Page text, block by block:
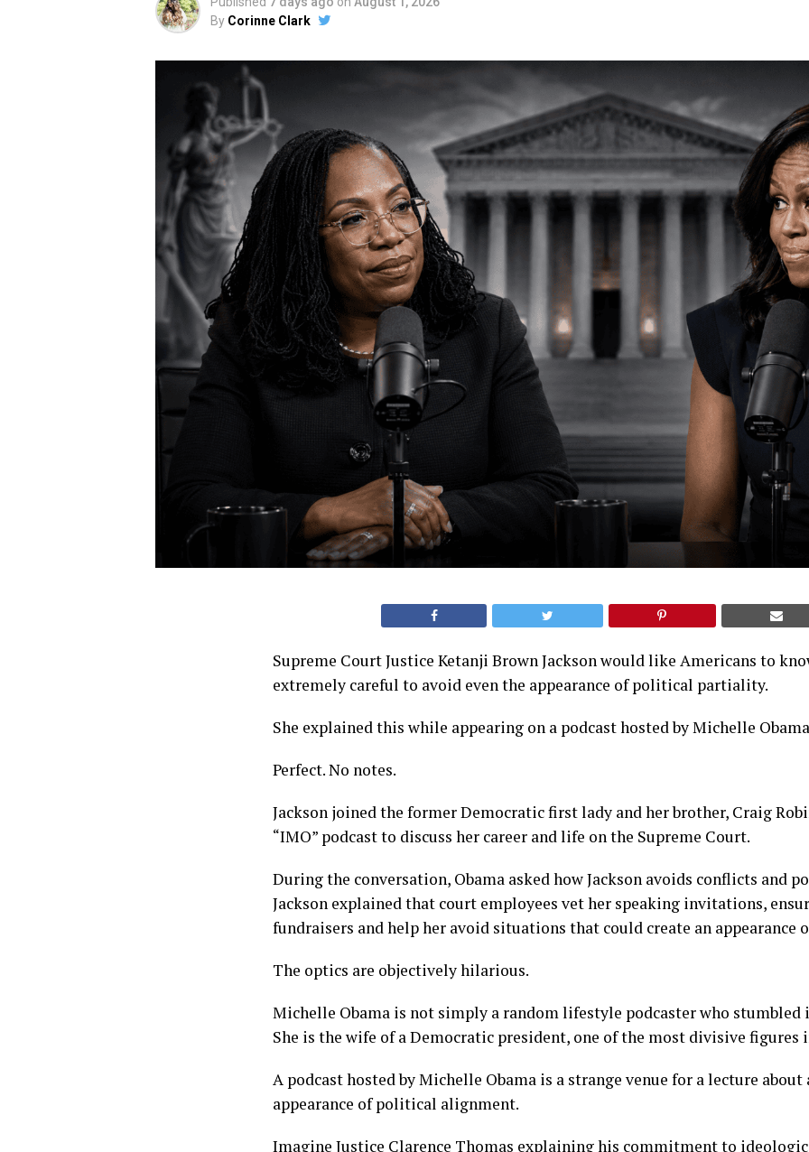
By Corinne Clark
Supreme Court Justice Ketanji Brown Jackson would like Americans to
extremely careful to avoid even the appearance of political partiality.
She explained this while appearing on a podcast hosted by Michelle
Perfect. No notes.
Jackson joined the former Democratic first lady and her brother, Craig
“IMO” podcast to discuss her career and life on the Supreme Court.
During the conversation, Obama asked how Jackson avoids conflicts and
Jackson explained that court employees vet her speaking invitations,
fundraisers and help her avoid situations that could create an appearance
The optics are objectively hilarious.
Michelle Obama is not simply a random lifestyle podcaster who
She is the wife of a Democratic president, one of the most divisive figures
A podcast hosted by Michelle Obama is a strange venue for a lecture
appearance of political alignment.
Imagine Justice Clarence Thomas explaining his commitment to